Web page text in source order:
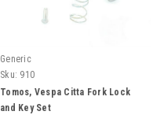
Generic
Sku: 910
Tomos, Vespa Citta Fork Lock
and Key Set